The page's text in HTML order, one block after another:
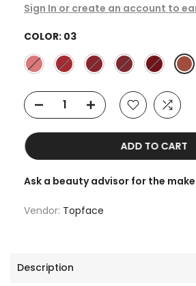
Sign In or create an account to
COLOR: 03
ADD TO CART
Ask a beauty advisor for the
Vendor: Topface
Description